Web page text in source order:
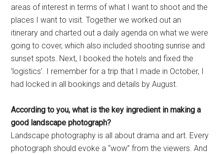
areas of interest in terms of what I want to shoot and the
places I want to visit. Together we worked out an
itinerary and charted out a daily agenda on what we were
going to cover, which also included shooting sunrise and
sunset spots. Next, I booked the hotels and fixed the
‘logistics’. I remember for a trip that I made in October, I
had locked in all bookings and details by August.
According to you, what is the key ingredient in making a
good landscape photograph?
Landscape photography is all about drama and art. Every
photograph should evoke a “wow” from the viewers. And